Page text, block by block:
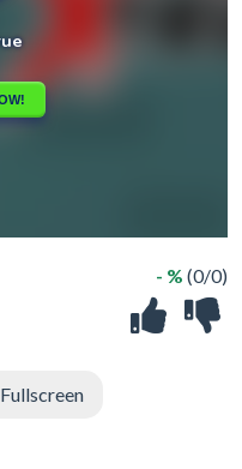
- % (0/0)
Fullscreen